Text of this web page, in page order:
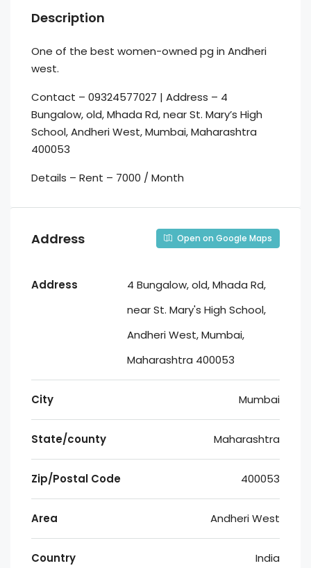
Description
One of the best women-owned pg in Andheri
west.
Contact – 09324577027 | Address – 4
Bungalow, old, Mhada Rd, near St. Mary’s High
School, Andheri West, Mumbai, Maharashtra
400053
Details – Rent – 7000 / Month
Address Open on Google Maps
Address
4 Bungalow, old, Mhada Rd,
near St. Mary's High School,
Andheri West, Mumbai,
Maharashtra 400053
City Mumbai
State/county Maharashtra
Zip/Postal Code 400053
Area Andheri West
Country India